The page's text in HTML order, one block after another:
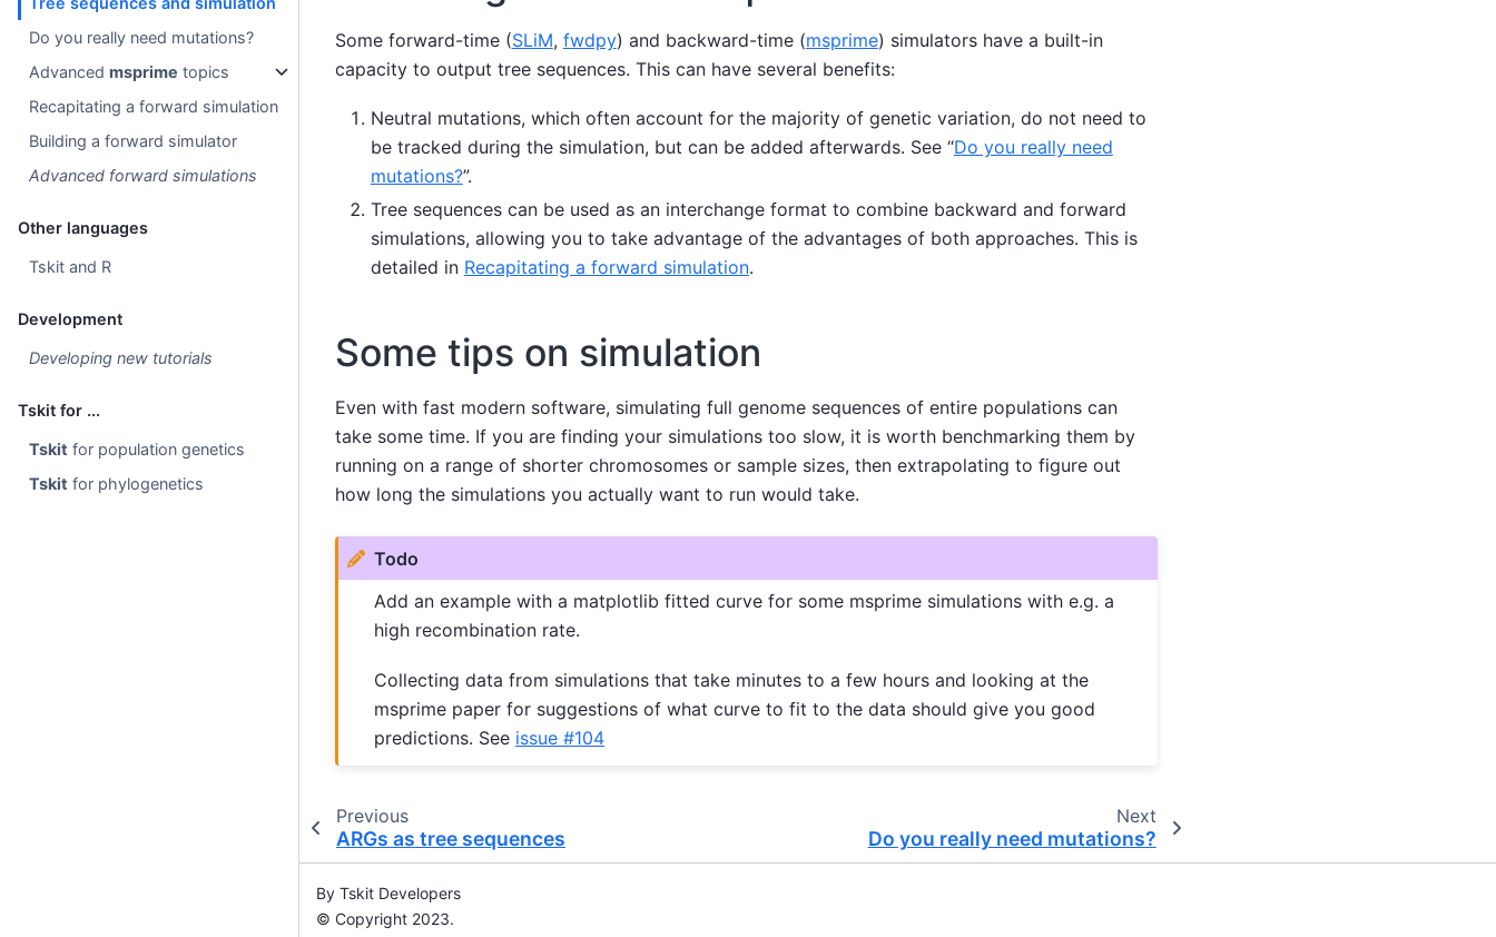
Do you really need mutations?
Advancedmsprime topics
Recapitating a forward simulation
Building a forward simulator
Advanced forward simulations
Other languages
Tskit and R
Development
Developing new tutorials
Tskit for ...
Tskit for population genetics
Tskit for phylogenetics
Some forward-time (SLiM, fwdpy) and backward-time (msprime) simulators have a built-in
capacity to output tree sequences. This can have several benefits:
Neutral mutations, which often account for the majority of genetic variation, do not need to
be tracked during the simulation, but can be added afterwards. See “Do you really need
mutations?”.
Tree sequences can be used as an interchange format to combine backward and forward
simulations, allowing you to take advantage of the advantages of both approaches. This is
detailed in Recapitating a forward simulation.
Some tips on simulation
Even with fast modern software, simulating full genome sequences of entire populations can
take some time. If you are finding your simulations too slow, it is worth benchmarking them by
running on a range of shorter chromosomes or sample sizes, then extrapolating to figure out
how long the simulations you actually want to run would take.
Todo
Add an example with a matplotlib fitted curve for some msprime simulations with e.g. a
high recombination rate.
Collecting data from simulations that take minutes to a few hours and looking at the
msprime paper for suggestions of what curve to fit to the data should give you good
predictions. See issue #104
Previous
ARGs as tree sequences
Next
Do you really need mutations?
By Tskit Developers
© Copyright 2023.